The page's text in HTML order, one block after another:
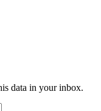
data in your inbox.